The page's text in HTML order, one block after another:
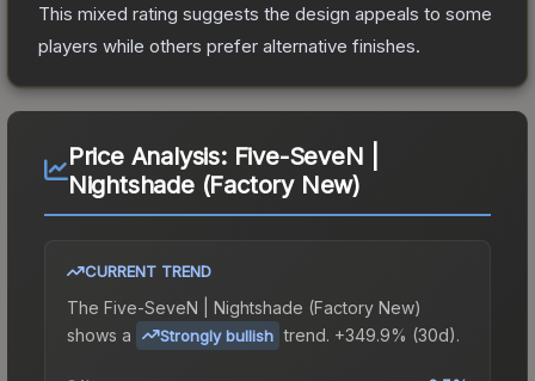
This mixed rating suggests the design appeals to some
players while others prefer alternative finishes.
Price Analysis: Five-SeveN |
Nightshade (Factory New)
CURRENT TREND
The Five-SeveN | Nightshade (Factory New)
shows a
Strongly bullish trend. +349.9% (30d).